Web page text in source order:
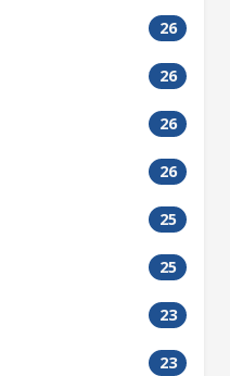
26
26
26
26
25
25
23
23